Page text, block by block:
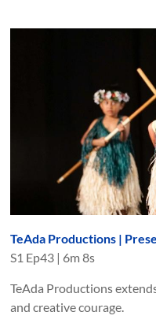
TeAda Productions |
S1 Ep43 | 6m 8s
TeAda Productions
and creative courage.